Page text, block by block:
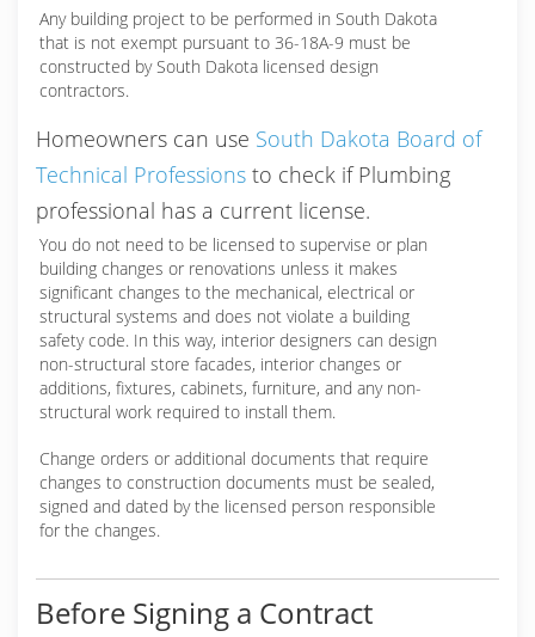
Any building project to be performed in South Dakota
that is not exempt pursuant to 36-18A-9 must be
constructed by South Dakota licensed design
contractors.
Homeowners can use South Dakota Board of
Technical Professions to check if Plumbing
professional has a current license.
You do not need to be licensed to supervise or plan
building changes or renovations unless it makes
significant changes to the mechanical, electrical or
structural systems and does not violate a building
safety code. In this way, interior designers can design
non-structural store facades, interior changes or
additions, fixtures, cabinets, furniture, and any non-
structural work required to install them.
Change orders or additional documents that require
changes to construction documents must be sealed,
signed and dated by the licensed person responsible
for the changes.
Before Signing a Contract